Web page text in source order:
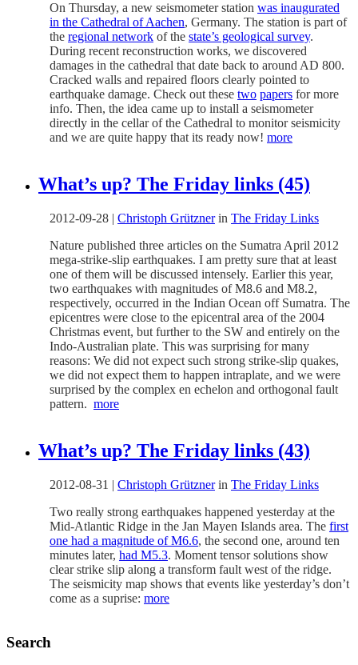
On Thursday, a new seismometer station was inaugurated
in the Cathedral of Aachen, Germany. The station is part of
the regional network of the state’s geological survey.
During recent reconstruction works, we discovered
damages in the cathedral that date back to around AD 800.
Cracked walls and repaired floors clearly pointed to
earthquake damage. Check out these two papers for more
info. Then, the idea came up to install a seismometer
directly in the cellar of the Cathedral to monitor seismicity
and we are quite happy that its ready now! more
What’s up? The Friday links (45)
2012-09-28 | Christoph Grütznerin The Friday Links
Nature published three articles on the Sumatra April 2012
mega-strike-slip earthquakes. I am pretty sure that at least
one of them will be discussed intensely. Earlier this year,
two earthquakes with magnitudes of M8.6 and M8.2,
respectively, occurred in the Indian Ocean off Sumatra. The
epicentres were close to the epicentral area of the 2004
Christmas event, but further to the SW and entirely on the
Indo-Australian plate. This was surprising for many
reasons: We did not expect such strong strike-slip quakes,
we did not expect them to happen intraplate, and we were
surprised by the complex en echelon and orthogonal fault
pattern. more
What’s up? The Friday links (43)
2012-08-31 | Christoph Grütznerin The Friday Links
Two really strong earthquakes happened yesterday at the
Mid-Atlantic Ridge in the Jan Mayen Islands area. The first
one had a magnitude of M6.6, the second one, around ten
minutes later, had M5.3. Moment tensor solutions show
clear strike slip along a transform fault west of the ridge.
The seismicity map shows that events like yesterday’s don’t
come as a suprise: more
Search